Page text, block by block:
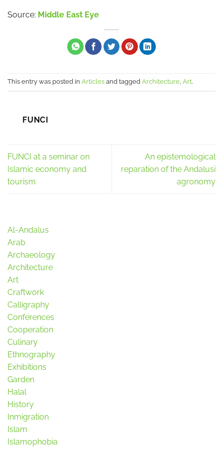
Source: Middle East Eye
This entry was posted in Articles and tagged Architecture, Art.
FUNCI
FUNCI at a seminar on
Islamic economy and
tourism
An epistemological
reparation of the Andalusi
agronomy
Al-Andalus
Arab
Archaeology
Architecture
Art
Craftwork
Calligraphy
Conferences
Cooperation
Culinary
Ethnography
Exhibitions
Garden
Halal
History
Inmigration
Islam
Islamophobia